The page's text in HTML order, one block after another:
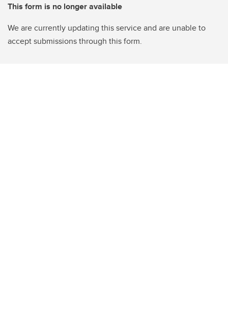
This form is no longer available
We are currently updating this service and are unable to
accept submissions through this form.